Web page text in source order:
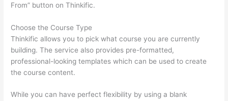
From” button on Thinkific.
Choose the Course Type
Thinkific allows you to pick what course you are currently
building. The service also provides pre-formatted,
professional-looking templates which can be used to create
the course content.
While you can have perfect flexibility by using a blank